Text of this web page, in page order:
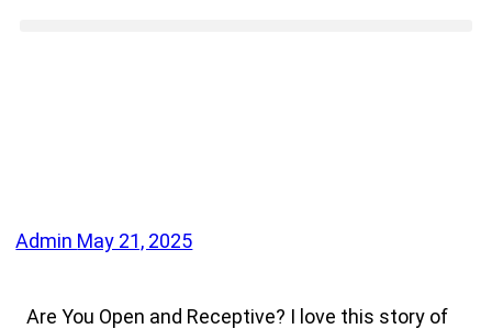
Admin May 21, 2025
Are You Open and Receptive? I love this story of